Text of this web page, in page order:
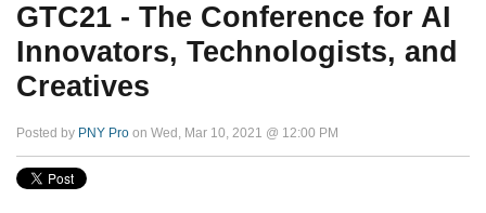
GTC21 - The Conference for AI
Innovators, Technologists, and
Creatives
Posted by PNY Pro on Wed, Mar 10, 2021 @ 12:00 PM